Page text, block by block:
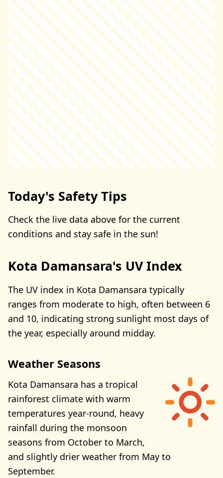
Today's Safety Tips
Check the live data above for the current
conditions and stay safe in the sun!
Kota Damansara's UV Index
The UV index in Kota Damansara typically
ranges from moderate to high, often between 6
and 10, indicating strong sunlight most days of
the year, especially around midday.
Weather Seasons
Kota Damansara has a tropical
rainforest climate with warm
temperatures year-round, heavy
rainfall during the monsoon
seasons from October to March,
and slightly drier weather from May to
September.